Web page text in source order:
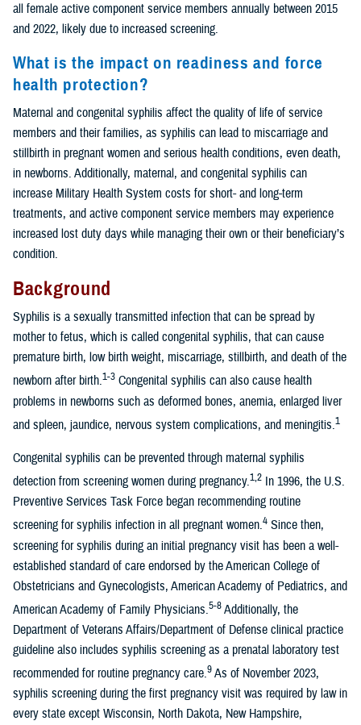
all female active component service members annually between 2015
and 2022, likely due to increased screening.
What is the impact on readiness and force
health protection?
Maternal and congenital syphilis affect the quality of life of service
members and their families, as syphilis can lead to miscarriage and
stillbirth in pregnant women and serious health conditions, even death,
in newborns. Additionally, maternal, and congenital syphilis can
increase Military Health System costs for short- and long-term
treatments, and active component service members may experience
increased lost duty days while managing their own or their beneficiary’s
condition.
Background
Syphilis is a sexually transmitted infection that can be spread by
mother to fetus, which is called congenital syphilis, that can cause
premature birth, low birth weight, miscarriage, stillbirth, and death of the
newborn after birth.1-3 Congenital syphilis can also cause health
problems in newborns such as deformed bones, anemia, enlarged liver
and spleen, jaundice, nervous system complications, and meningitis.1
Congenital syphilis can be prevented through maternal syphilis
detection from screening women during pregnancy.1,2 In 1996, the U.S.
Preventive Services Task Force began recommending routine
screening for syphilis infection in all pregnant women.4 Since then,
screening for syphilis during an initial pregnancy visit has been a well-
established standard of care endorsed by the American College of
Obstetricians and Gynecologists, American Academy of Pediatrics, and
American Academy of Family Physicians.5-8Additionally, the
Department of Veterans Affairs/Department of Defense clinical practice
guideline also includes syphilis screening as a prenatal laboratory test
recommended for routine pregnancy care.9As of November 2023,
syphilis screening during the first pregnancy visit was required by law in
every state except Wisconsin, North Dakota, New Hampshire,